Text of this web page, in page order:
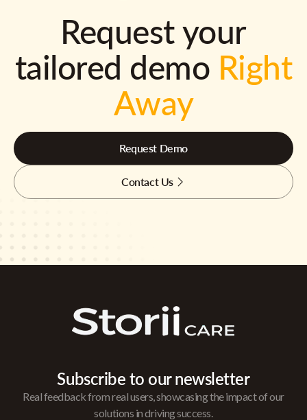
Request your
tailored demo Right
Away
Request Demo
Contact Us
Subscribe to our newsletter
Real feedback from real users, showcasing the impact of our
solutions in driving success.